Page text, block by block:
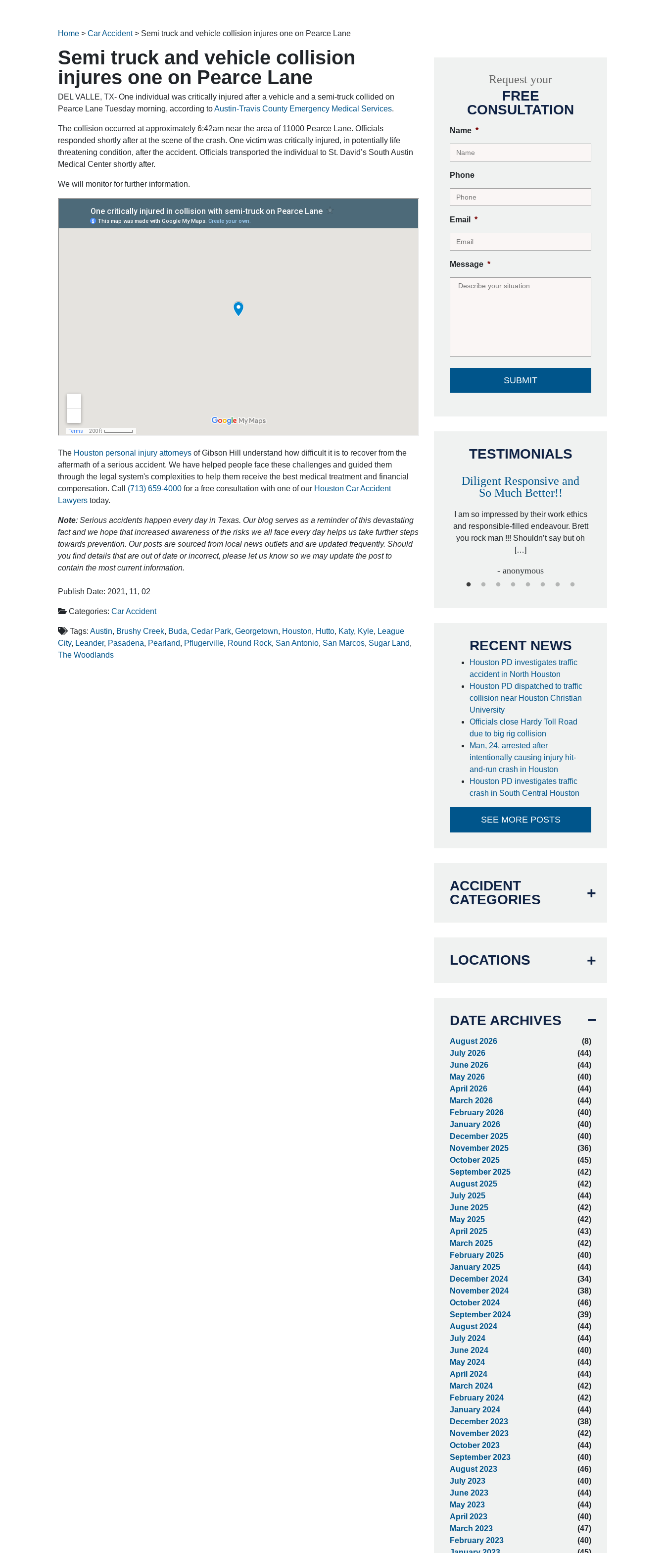
Home > Car Accident> Semi truck and vehicle collision injures one on Pearce Lane
Semi truck and vehicle collision
injures one on Pearce Lane
DEL VALLE, TX- One individual was critically injured after a vehicle and a semi-truck collided on
Pearce Lane Tuesday morning, according toAustin-Travis County Emergency Medical Services.
The collision occurred at approximately 6:42am near the area of 11000 Pearce Lane. Officials
responded shortly after at the scene of the crash. One victim was critically injured, in potentially life
threatening condition, after the accident. Officials transported the individual to St. David’s South Austin
Medical Center shortly after.
We will monitor for further information.
The Houston personal injury attorneys of Gibson Hill understand how difficult it is to recover from the
aftermath of a serious accident. We have helped people face these challenges and guided them
through the legal system's complexities to help them receive the best medical treatment and financial
compensation. Call (713) 659-4000 for a free consultation with one of our Houston Car Accident
Lawyers today.
Note: Serious accidents happen every day in Texas. Our blog serves as a reminder of this devastating
fact and we hope that increased awareness of the risks we all face every day helps us take further steps
towards prevention. Our posts are sourced from local news outlets and are updated frequently. Should
you find details that are out of date or incorrect, please let us know so we may update the post to
contain the most current information.
Publish Date: 2021, 11, 02
Categories: Car Accident
Tags: Austin, Brushy Creek, Buda, Cedar Park, Georgetown, Houston, Hutto, Katy, Kyle, League
City, Leander, Pasadena, Pearland, Pflugerville, Round Rock, San Antonio, San Marcos, Sugar Land,
The Woodlands
Request your
FREE
CONSULTATION
Name *
Phone
Email *
Message *
TESTIMONIALS
Outstanding Job!
by a friend. Mr. Gibson kept me informed
- Glenda
Diligent Responsive and
So Much Better!!
I am so impressed by their work ethics
and responsible-filled endeavour. Brett
you rock man !!! Shouldn’t say but oh
[…]
- anonymous
RECENT NEWS
Houston PD investigates traffic
accident in North Houston
Houston PD dispatched to traffic
collision near Houston Christian
University
Officials close Hardy Toll Road
due to big rig collision
Man, 24, arrested after
intentionally causing injury hit-
and-run crash in Houston
Houston PD investigates traffic
crash in South Central Houston
SEE MORE POSTS
ACCIDENT
CATEGORIES
LOCATIONS
DATE ARCHIVES
August 2026
(8)
July 2026
(44)
June 2026
(44)
May 2026
(40)
April 2026
(44)
March 2026
(44)
February 2026
(40)
January 2026
(40)
December 2025
(40)
November 2025
(36)
October 2025
(45)
September 2025
(42)
August 2025
(42)
July 2025
(44)
June 2025
(42)
May 2025
(42)
April 2025
(43)
March 2025
(42)
February 2025
(40)
January 2025
(44)
December 2024
(34)
November 2024
(38)
October 2024
(46)
September 2024
(39)
August 2024
(44)
July 2024
(44)
June 2024
(40)
May 2024
(44)
April 2024
(44)
March 2024
(42)
February 2024
(42)
January 2024
(44)
December 2023
(38)
November 2023
(42)
October 2023
(44)
September 2023
(40)
August 2023
(46)
July 2023
(40)
June 2023
(44)
May 2023
(44)
April 2023
(40)
March 2023
(47)
February 2023
(40)